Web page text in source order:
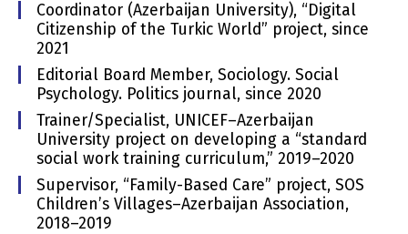
Coordinator (Azerbaijan University), “Digital
Citizenship of the Turkic World” project, since
2021
Editorial Board Member, Sociology. Social
Psychology. Politics journal, since 2020
Trainer/Specialist, UNICEF–Azerbaijan
University project on developing a “standard
social work training curriculum,” 2019–2020
Supervisor, “Family-Based Care” project, SOS
Children’s Villages–Azerbaijan Association,
2018–2019